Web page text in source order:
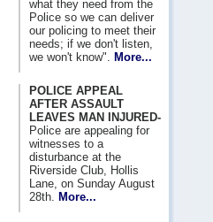
what they need from the
Police so we can deliver
our policing to meet their
needs; if we don't listen,
we won't know".
More...
POLICE APPEAL
AFTER ASSAULT
LEAVES MAN INJURED-
Police are appealing for
witnesses to a
disturbance at the
Riverside Club, Hollis
Lane, on Sunday August
28th.
More...